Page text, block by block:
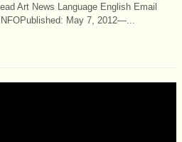
Art News Language English Email
May 7, 2012—...